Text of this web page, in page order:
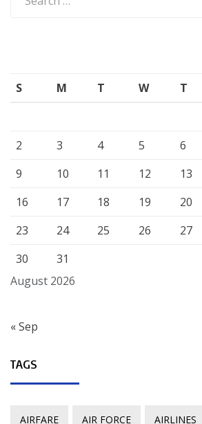
for:
August 2026
S M T W T
2
3 4 5 6
9
10 11 12 13
16
17 18 19 20
23
24 25 26 27
30
31
« Sep
TAGS
AIRFARE AIR FORCE AIRLINES